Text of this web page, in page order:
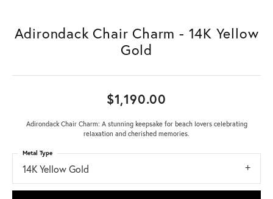
Adirondack Chair Charm - 14K Yellow
Gold
$1,190.00
Adirondack Chair Charm: A stunning keepsake for beach lovers celebrating
relaxation and cherished memories.
14K Yellow Gold
Metal Type